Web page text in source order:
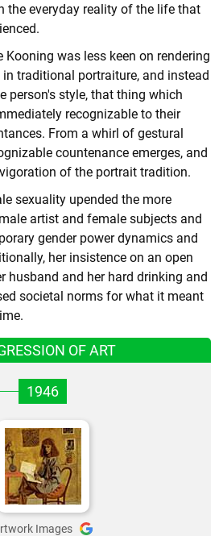
the everyday reality of the life that
Kooning was less keen on rendering
traditional portraiture, and instead
person's style, that thing which
recognizable to their
From a whirl of gestural
countenance emerges, and
of the portrait tradition.
sexuality upended the more
artist and female subjects and
gender power dynamics and
her insistence on an open
husband and her hard drinking and
societal norms for what it meant
OF ART
1946
Images